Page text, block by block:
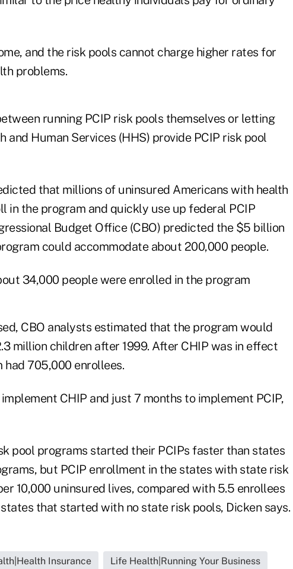
and the risk pools cannot charge higher rates for
problems.
running PCIP risk pools themselves or letting
and Human Services (HHS) provide PCIP risk pool
that millions of uninsured Americans with health
in the program and quickly use up federal PCIP
Budget Office (CBO) predicted the $5 billion
could accommodate about 200,000 people.
34,000 people were enrolled in the program
CBO analysts estimated that the program would
million children after 1999. After CHIP was in effect
had 705,000 enrollees.
CHIP and just 7 months to implement PCIP,
pool programs started their PCIPs faster than states
but PCIP enrollment in the states with state risk
10,000 uninsured lives, compared with 5.5 enrollees
that started with no state risk pools, Dicken says.
Insurance Life Health|Running Your Business